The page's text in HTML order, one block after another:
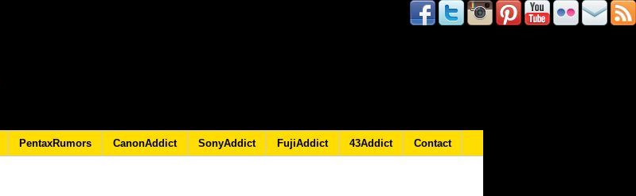
PentaxRumors CanonAddict SonyAddict FujiAddict 43Addict Contact